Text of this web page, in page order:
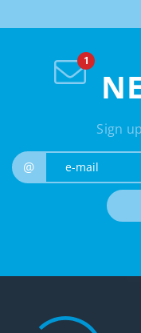
Sign
@